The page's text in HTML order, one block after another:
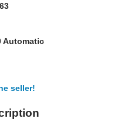
Automatic
seller!